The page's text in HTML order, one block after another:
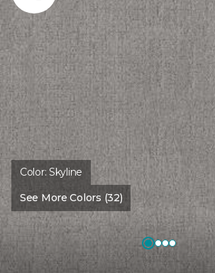
Color:Skyline
See More Colors (32)